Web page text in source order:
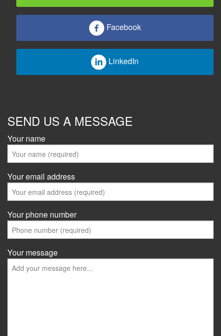
Facebook
LinkedIn
SEND US A MESSAGE
Your name
Your email address
Your phone number
Your message